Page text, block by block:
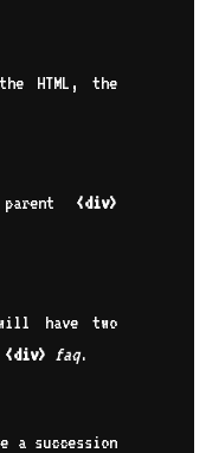
HTML, the
<div>
have two
<div> faq.
a succession